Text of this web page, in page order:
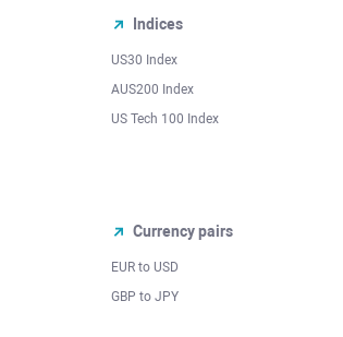
Indices
US30 Index
AUS200 Index
US Tech 100 Index
Currency pairs
EUR to USD
GBP to JPY